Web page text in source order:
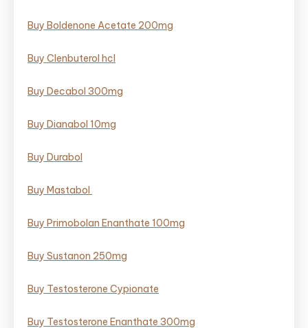
Buy Boldenone Acetate 200mg
Buy Clenbuterol hcl
Buy Decabol 300mg
Buy Dianabol 10mg
Buy Durabol
Buy Mastabol ​
Buy Primobolan Enanthate 100mg
Buy Sustanon 250mg
Buy Testosterone Cypionate
Buy Testosterone Enanthate 300mg